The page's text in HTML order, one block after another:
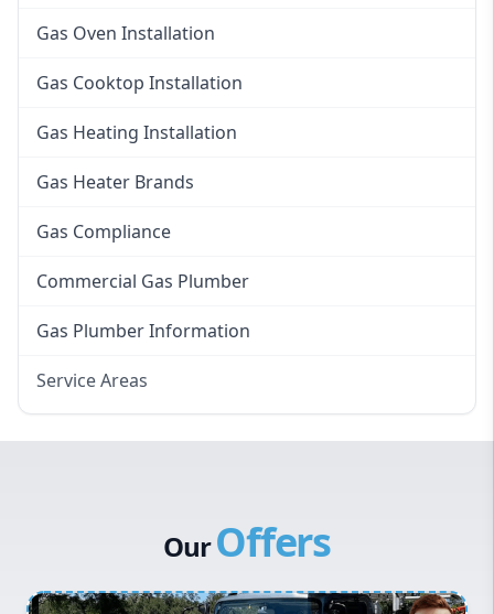
Gas Oven Installation
Gas Cooktop Installation
Gas Heating Installation
Gas Heater Brands
Gas Compliance
Commercial Gas Plumber
Gas Plumber Information
Service Areas
Inner West
OurOffers